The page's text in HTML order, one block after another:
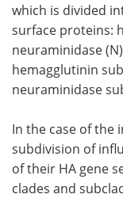
which is divided
surface proteins:
neuraminidase
hemagglutinin
neuraminidase
In the case of the
subdivision of
of their HA gene
clades and